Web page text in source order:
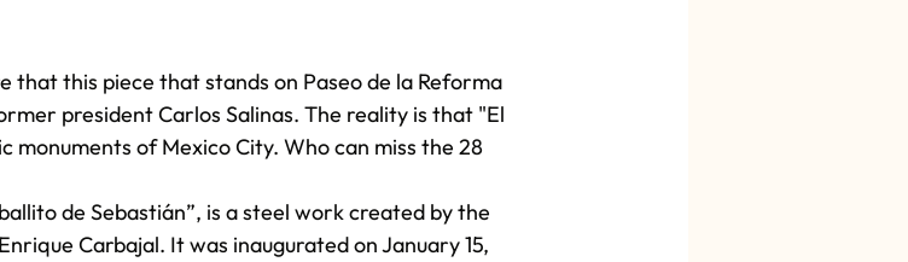
that this piece that stands on Paseo de la Reforma
president Carlos Salinas. The reality is that "El
monuments of Mexico City. Who can miss the 28
de Sebastián”, is a steel work created by the
Carbajal. It was inaugurated on January 15,